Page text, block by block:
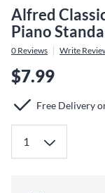
Alfred
Piano
0 Reviews Write
$7.99
Free Delivery